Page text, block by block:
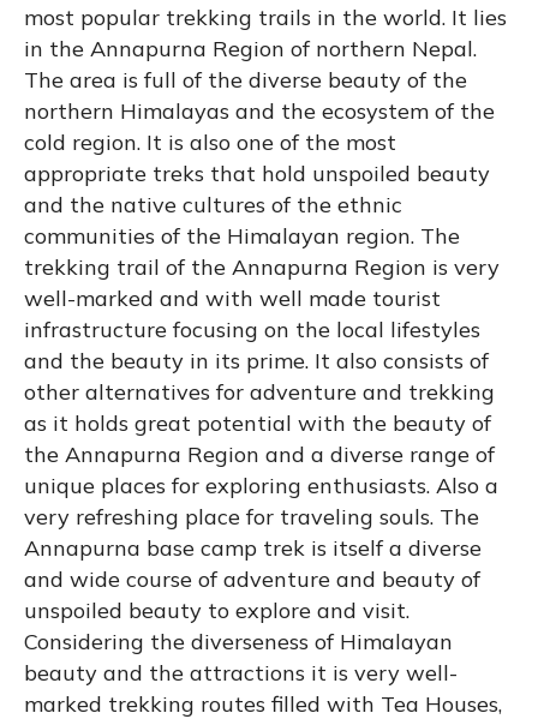
most popular trekking trails in the world. It lies
in the Annapurna Region of northern Nepal.
The area is full of the diverse beauty of the
northern Himalayas and the ecosystem of the
cold region. It is also one of the most
appropriate treks that hold unspoiled beauty
and the native cultures of the ethnic
communities of the Himalayan region. The
trekking trail of the Annapurna Region is very
well-marked and with well made tourist
infrastructure focusing on the local lifestyles
and the beauty in its prime. It also consists of
other alternatives for adventure and trekking
as it holds great potential with the beauty of
the Annapurna Region and a diverse range of
unique places for exploring enthusiasts. Also a
very refreshing place for traveling souls. The
Annapurna base camp trek is itself a diverse
and wide course of adventure and beauty of
unspoiled beauty to explore and visit.
Considering the diverseness of Himalayan
beauty and the attractions it is very well-
marked trekking routes filled with Tea Houses,